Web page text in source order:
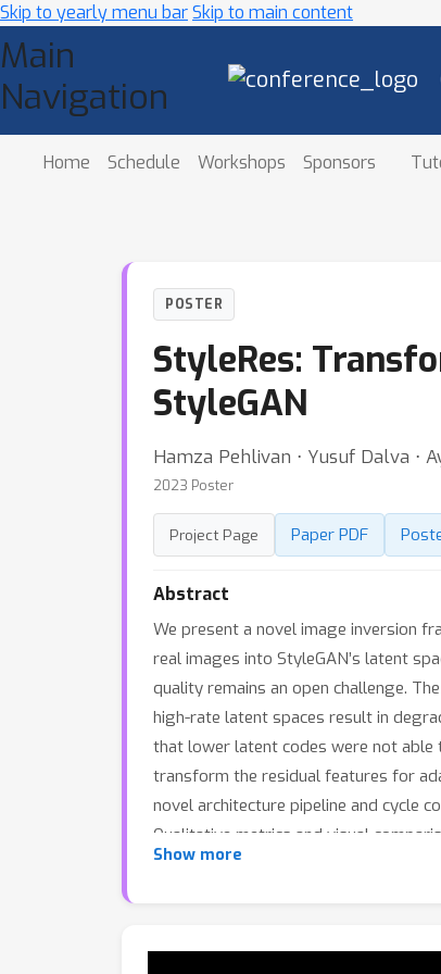
Skip to yearly menu barSkip to main content
Main
Navigation
Home Schedule Workshops Sponsors
POSTER
StyleRes:
StyleGAN
Hamza Pehlivan ⋅ Yusuf Dalva ⋅
2023 Poster
Project Page Paper PDF
Abstract
We present a novel image inversion
real images into StyleGAN’s latent
quality remains an open challenge.
high-rate latent spaces result in
that lower latent codes were not able
transform the residual features for
novel architecture pipeline and cycle
Qualitative metrics and visual
Show more